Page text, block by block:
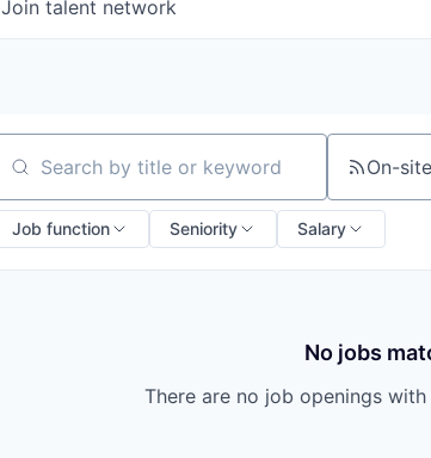
Join talent network
Search by title or keyword On-
Job function Seniority Salary
No jobs
There are no job openings